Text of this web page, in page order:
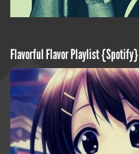
Flavorful Flavor Playlist {Spotify}